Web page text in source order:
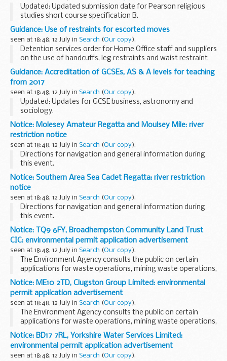
Updated: Updated submission date for Pearson religious
studies short course specification B.
This document shows which specifications from exam
boards have been accredited for teaching from September
2016...
Guidance: Use of restraints for escorted moves
seen at 18:48, 12 July in Search (Our copy).
Detention services order for Home Office staff and suppliers
on the use of handcuffs, leg restraints and waist restraint
belts on detainees under escort, for both in-country and
overseas journeys.
Guidance: Accreditation of GCSEs, AS & A levels for teaching
from 2017
seen at 18:48, 12 July in Search (Our copy).
Updated: Updates for GCSE business, astronomy and
sociology.
The timetable shows the dates by which exam boards have
to send their specifications to Ofqual for consideration. As
we receive and accredit ...
Notice: Molesey Amateur Regatta and Moulsey Mile: river
restriction notice
seen at 18:48, 12 July in Search (Our copy).
Directions for navigation and general information during
this event.
Notice: Southern Area Sea Cadet Regatta: river restriction
notice
seen at 18:48, 12 July in Search (Our copy).
Directions for navigation and general information during
this event.
Notice: TQ9 6FY, Broadhempston Community Land Trust
CIC: environmental permit application advertisement
seen at 18:48, 12 July in Search (Our copy).
The Environment Agency consults the public on certain
applications for waste operations, mining waste operations,
installations, water discharge and groundwater activities.
The arrangements are explained in ...
Notice: ME10 2TD, Clugston Group Limited: environmental
permit application advertisement
seen at 18:48, 12 July in Search (Our copy).
The Environment Agency consults the public on certain
applications for waste operations, mining waste operations,
installations, water discharge and groundwater activities.
The arrangements are explained in its...
Notice: BD17 7RL, Yorkshire Water Services Limited:
environmental permit application advertisement
seen at 18:48, 12 July in Search (Our copy).